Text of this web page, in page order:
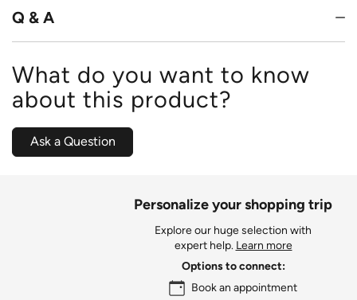
Q & A
What do you want to know
about this product?
Ask a Question
Personalize your shopping trip
Explore our huge selection with
expert help. Learn more
Options to connect:
Book an appointment